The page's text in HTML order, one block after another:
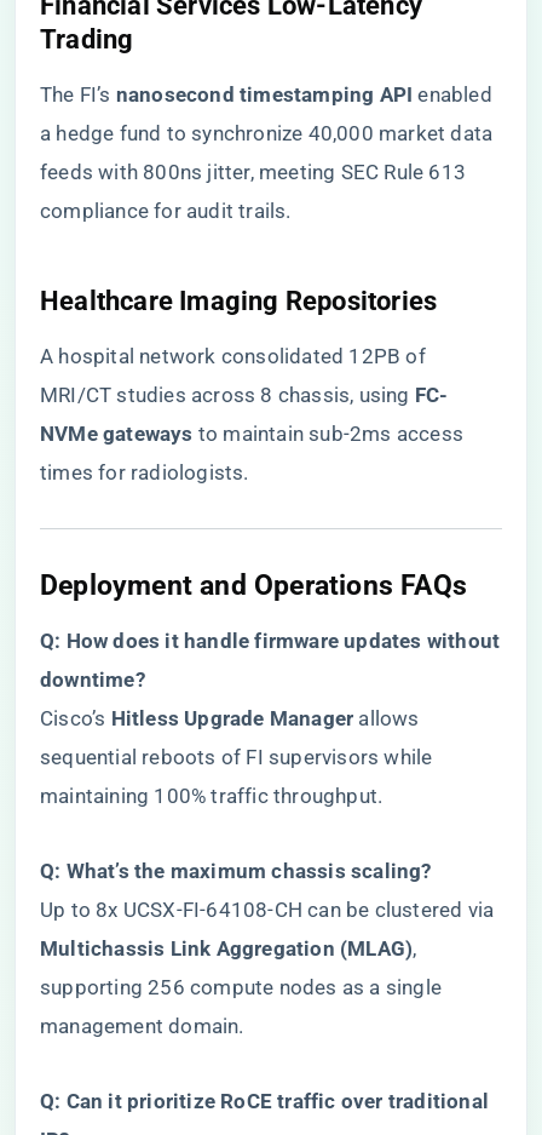
Trading​
The FI’s ​ ​nanosecond timestamping API​ ​ enabled
a hedge fund to synchronize 40,000 market data
feeds with 800ns jitter, meeting SEC Rule 613
compliance for audit trails.
​Healthcare Imaging Repositories​
A hospital network consolidated 12PB of
MRI/CT studies across 8 chassis, using ​ ​FC-
NVMe gateways​ ​ to maintain sub-2ms access
times for radiologists.
​Deployment and Operations FAQs​
​Q: How does it handle firmware updates without
downtime?​
Cisco’s ​ ​Hitless Upgrade Manager​ ​ allows
sequential reboots of FI supervisors while
maintaining 100% traffic throughput.
​Q: What’s the maximum chassis scaling?​
Up to 8x UCSX-FI-64108-CH can be clustered via ​
Multichassis Link Aggregation (MLAG)​​,
supporting 256 compute nodes as a single
management domain.
​Q: Can it prioritize RoCE traffic over traditional